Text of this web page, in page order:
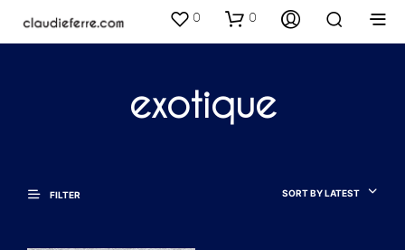
0 0
exotique
FILTER SORT BY LATEST